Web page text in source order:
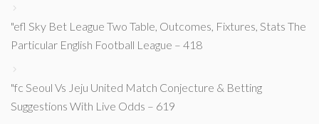
"efl Sky Bet League Two Table, Outcomes, Fixtures, Stats The
Particular English Football League – 418
"fc Seoul Vs Jeju United Match Conjecture & Betting
Suggestions With Live Odds – 619